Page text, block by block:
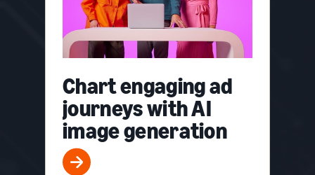
Chart engaging ad
journeys with AI
image generation